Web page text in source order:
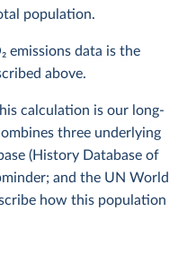
population.
2 emissions data is the
above.
calculation is our long-
three underlying
(History Database of
and the UN World
how this population